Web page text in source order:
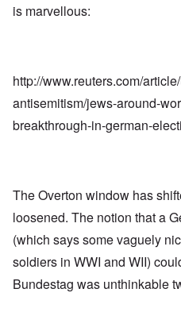
is marvellous:
http://www.reuters.com/
antisemitism/jews-around-
breakthrough-in-german-
The Overton window has
loosened. The notion that a
(which says some vaguely
soldiers in WWI and WII)
Bundestag was unthinkable